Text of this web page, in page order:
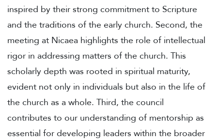
inspired by their strong commitment to Scripture
and the traditions of the early church. Second, the
meeting at Nicaea highlights the role of intellectual
rigor in addressing matters of the church. This
scholarly depth was rooted in spiritual maturity,
evident not only in individuals but also in the life of
the church as a whole. Third, the council
contributes to our understanding of mentorship as
essential for developing leaders within the broader